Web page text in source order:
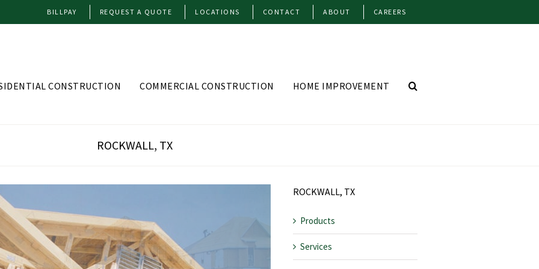
BILLPAY REQUEST A QUOTE LOCATIONS CONTACT ABOUT CAREERS
CONSTRUCTION COMMERCIAL CONSTRUCTION HOME IMPROVEMENT
ROCKWALL, TX
ROCKWALL, TX
Products
Services